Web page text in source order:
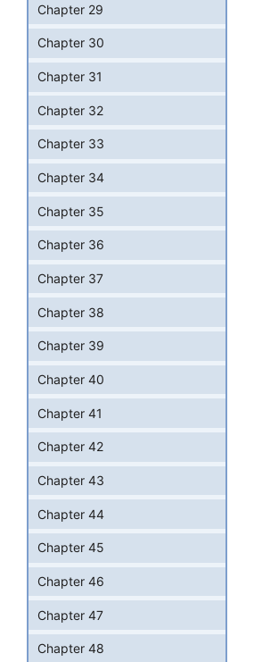
Chapter 29
Chapter 30
Chapter 31
Chapter 32
Chapter 33
Chapter 34
Chapter 35
Chapter 36
Chapter 37
Chapter 38
Chapter 39
Chapter 40
Chapter 41
Chapter 42
Chapter 43
Chapter 44
Chapter 45
Chapter 46
Chapter 47
Chapter 48